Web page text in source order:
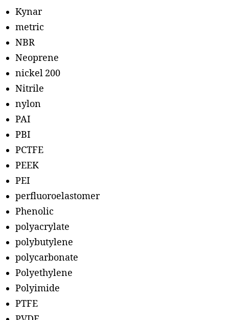
Kynar
metric
NBR
Neoprene
nickel 200
Nitrile
nylon
PAI
PBI
PCTFE
PEEK
PEI
perfluoroelastomer
Phenolic
polyacrylate
polybutylene
polycarbonate
Polyethylene
Polyimide
PTFE